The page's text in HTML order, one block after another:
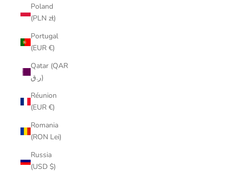
Poland
(PLN zł)
Portugal
(EUR €)
Qatar (QAR
ر.ق)
Réunion
(EUR €)
Romania
(RON Lei)
Russia
(USD $)